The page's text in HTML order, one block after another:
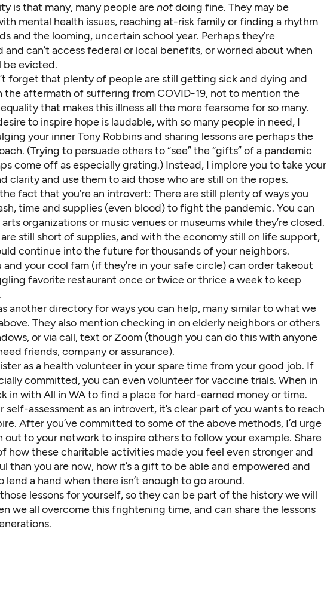
is that many, many people arenotdoing fine. They may be
mental health issues, reaching at-risk familyor finding a rhythm
and the looming, uncertain school year. Perhaps they’re
and can’t access federal or local benefits, or worried about when
be evicted.
forget that plenty of people are still getting sickand dying and
theaftermath of suffering from COVID-19, not to mention the
that makes this illness all the more fearsome for so many.
to inspire hope is laudable, with so many people in need, I
your inner Tony Robbins and sharing lessons are perhaps the
(Trying to persuade others to “see” the “gifts” of a pandemic
come off as especially grating.) Instead, I implore you to take your
clarity and use them to aid those who are still on the ropes.
fact that you’re an introvert: There are still plenty of ways you
time and supplies (even blood)to fight the pandemic. You can
organizationsor music venues or museumswhile they’re closed.
still short of supplies, and with the economy still on life support,
continue into the future for thousands of your neighbors.
and your cool fam (if they’re in your safe circle) can order takeout
favorite restaurant once or twice or thrice a week to keep
anotherdirectory for ways you can help, many similar to what we
They also mention checking in on elderly neighbors or others
or via call, text or Zoom (though you can do this with anyone
friends, company or assurance).
as a health volunteer in your spare time from your good job. If
committed, you can even volunteer for vaccine trials. When in
in with All in WAto find a place for hard-earned money or time.
self-assessment as an introvert, it’s clear part of you wants to reach
After you’ve committed to some of the above methods, I’d urge
out to your network to inspire others to follow your example. Share
how these charitable activities made you feel even stronger and
than you are now, how it’s a gift to be able and empowered and
lend a hand when there isn’t enough to go around.
lessons for yourself, so they can be part of the history we will
we all overcome this frightening time, and can share the lessons
.